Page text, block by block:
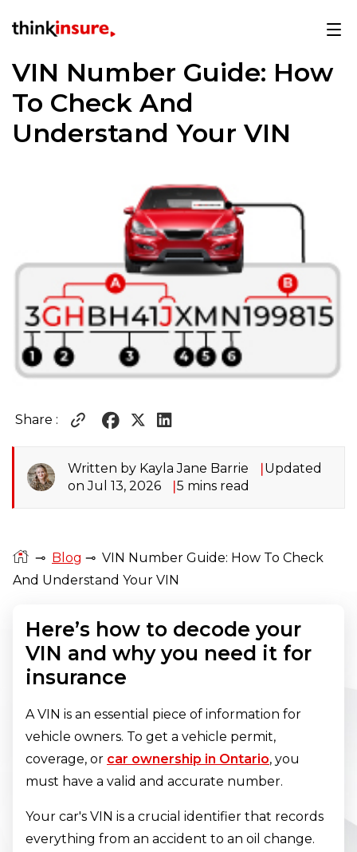
VIN Number Guide: How
To Check And
Understand Your VIN
Share :
Written by Kayla Jane Barrie
Updated
on Jul 13, 2026
5 mins read
⊸ Blog ⊸ VIN Number Guide: How To Check
And Understand Your VIN
Here’s how to decode your
VIN and why you need it for
insurance
A VIN is an essential piece of information for
vehicle owners. To get a vehicle permit,
coverage, or car ownership in Ontario, you
must have a valid and accurate number.
Your car's VIN is a crucial identifier that records
everything from an accident to an oil change.